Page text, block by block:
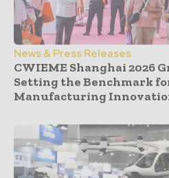
News & Press Releases
CWIEME Shanghai 2026
Setting the Benchmark
Manufacturing